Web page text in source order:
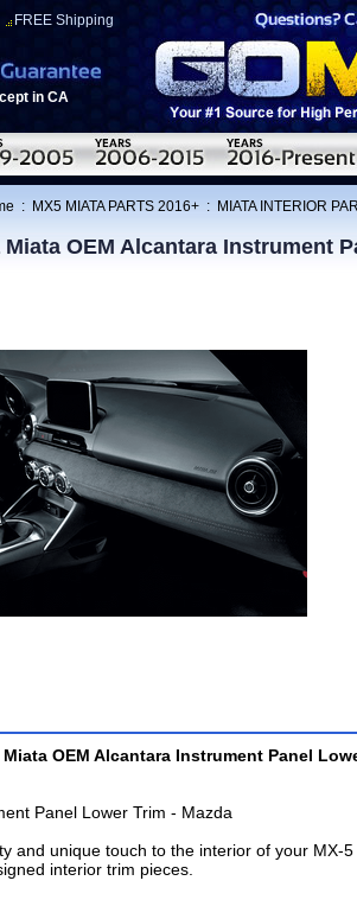
FREE Shipping
in CA
: MX5 MIATA PARTS 2016+ : MIATA INTERIOR
OEM Alcantara Instrument
OEM Alcantara Instrument Panel
Panel Lower Trim - Mazda
and unique touch to the interior of your MX-5
interior trim pieces.